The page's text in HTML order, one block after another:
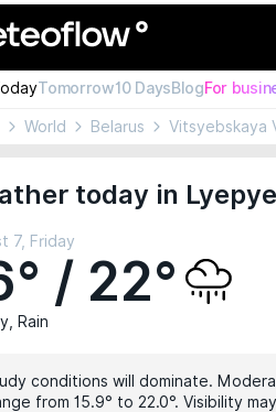
Tomorrow10 DaysBlogFor
World Belarus Vitsyebskaya
today in
7, Friday
/ 22°
Rain
conditions will dominate.
from 15.9° to 22.0°. Visibility